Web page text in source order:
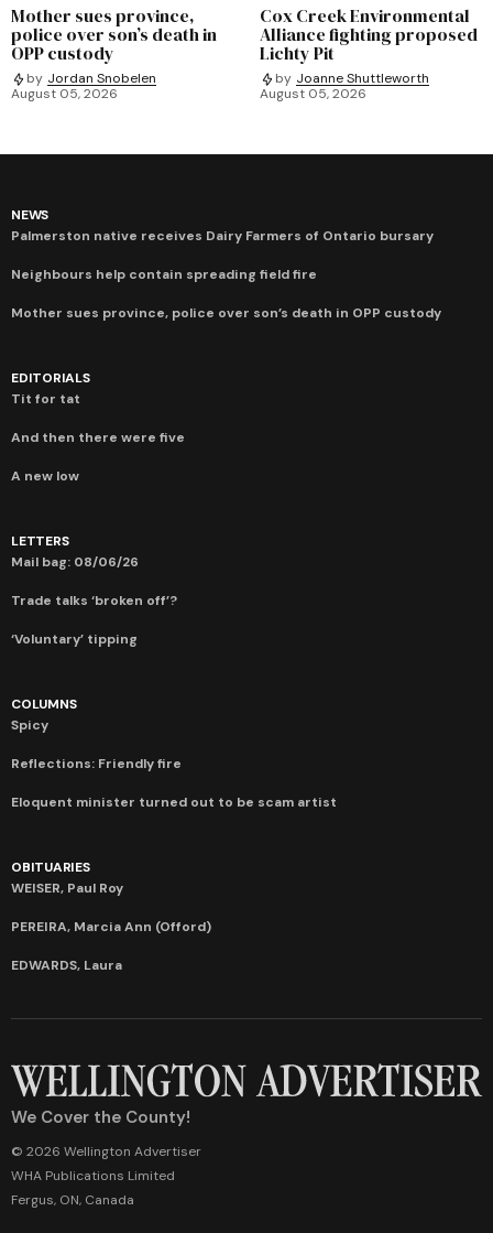
Mother sues province,
police over son’s death in
OPP custody
by Jordan Snobelen
August 05, 2026
Cox Creek Environmental
Alliance fighting proposed
Lichty Pit
by Joanne Shuttleworth
August 05, 2026
NEWS
Palmerston native receives Dairy Farmers of Ontario bursary
Neighbours help contain spreading field fire
Mother sues province, police over son’s death in OPP custody
EDITORIALS
Tit for tat
And then there were five
A new low
LETTERS
Mail bag: 08/06/26
Trade talks ‘broken off’?
‘Voluntary’ tipping
COLUMNS
Spicy
Reflections: Friendly fire
Eloquent minister turned out to be scam artist
OBITUARIES
WEISER, Paul Roy
PEREIRA, Marcia Ann (Offord)
EDWARDS, Laura
We Cover the County!
© 2026 Wellington Advertiser
WHA Publications Limited
Fergus, ON, Canada